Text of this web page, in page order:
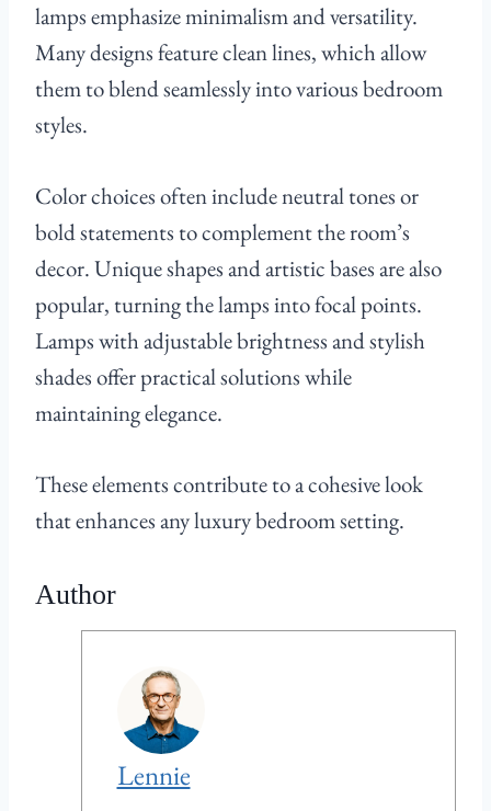
lamps emphasize minimalism and versatility.
Many designs feature clean lines, which allow
them to blend seamlessly into various bedroom
styles.
Color choices often include neutral tones or
bold statements to complement the room’s
decor. Unique shapes and artistic bases are also
popular, turning the lamps into focal points.
Lamps with adjustable brightness and stylish
shades offer practical solutions while
maintaining elegance.
These elements contribute to a cohesive look
that enhances any luxury bedroom setting.
Author
Lennie